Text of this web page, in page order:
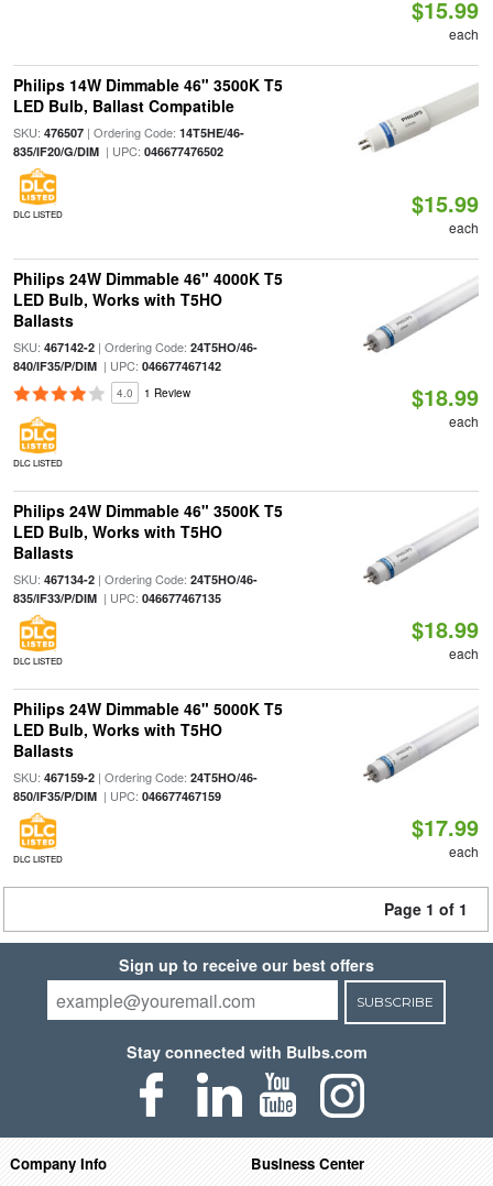
$15.99
each
Philips 14W Dimmable 46" 3500K T5
LED Bulb, Ballast Compatible
SKU: 476507| Ordering Code: 14T5HE/46-
835/IF20/G/DIM| UPC: 046677476502
DLC LISTED $15.99
each
Philips 24W Dimmable 46" 4000K T5
LED Bulb, Works with T5HO
Ballasts
SKU: 467142-2| Ordering Code: 24T5HO/46-
840/IF35/P/DIM| UPC: 046677467142
4.0 1 Review
DLC LISTED
$18.99
each
Philips 24W Dimmable 46" 3500K T5
LED Bulb, Works with T5HO
Ballasts
SKU: 467134-2| Ordering Code: 24T5HO/46-
835/IF33/P/DIM| UPC: 046677467135
DLC LISTED
$18.99
each
Philips 24W Dimmable 46" 5000K T5
LED Bulb, Works with T5HO
Ballasts
SKU: 467159-2| Ordering Code: 24T5HO/46-
850/IF35/P/DIM| UPC: 046677467159
DLC LISTED
$17.99
each
Page 1 of 1
Sign up to receive our best offers
SUBSCRIBE
Stay connected with Bulbs.com
Company Info Business Center